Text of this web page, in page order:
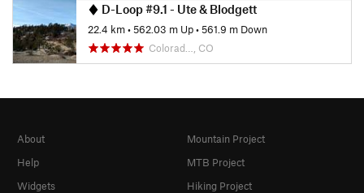
D-Loop #9.1 - Ute & Blodgett
22.4 km•562.03 m Up•561.9 m Down
Colorad…, CO
About
Help
Widgets
Mountain Project
MTB Project
Hiking Project